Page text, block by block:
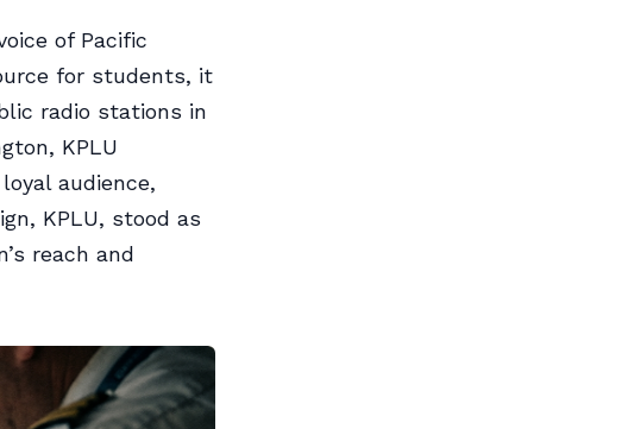
of Pacific
for students, it
radio stations in
KPLU
audience,
KPLU, stood as
reach and